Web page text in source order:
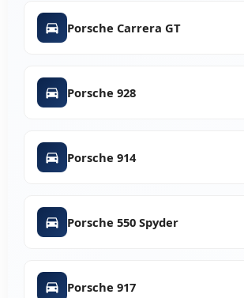
Porsche Carrera GT
Porsche 928
Porsche 914
Porsche 550 Spyder
Porsche 917